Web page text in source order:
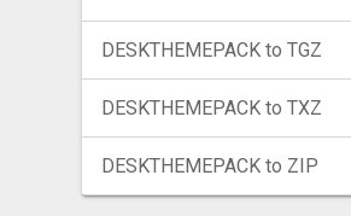
DESKTHEMEPACK to TGZ
DESKTHEMEPACK to TXZ
DESKTHEMEPACK to ZIP